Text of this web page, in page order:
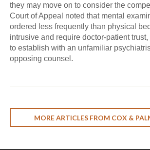
they may move on to consider the
Court of Appeal noted that mental
ordered less frequently than physical
intrusive and require doctor-patient
to establish with an unfamiliar
opposing counsel.
MORE ARTICLES FROM COX &